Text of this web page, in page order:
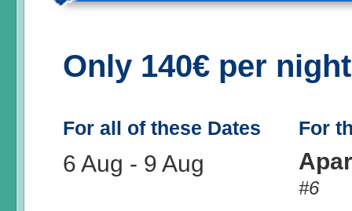
Only 140€ per
For all of these Dates
6 Aug - 9 Aug
For
#6